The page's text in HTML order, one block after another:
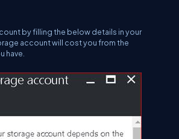
by filling the below details in your
account will cost you from the
have.